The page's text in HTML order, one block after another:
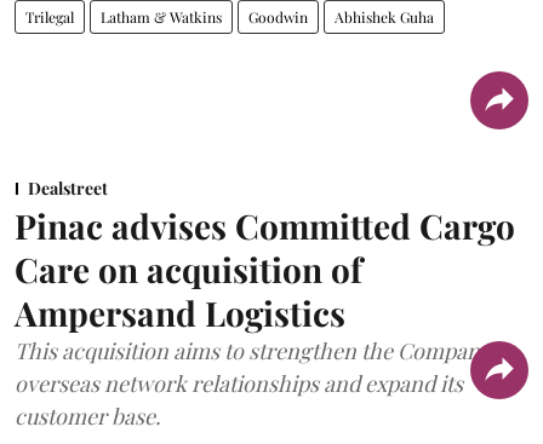
Trilegal Latham & Watkins Goodwin Abhishek Guha
Dealstreet
Pinac advises Committed Cargo
Care on acquisition of
Ampersand Logistics
This acquisition aims to strengthen the Company's
overseas network relationships and expand its
customer base.